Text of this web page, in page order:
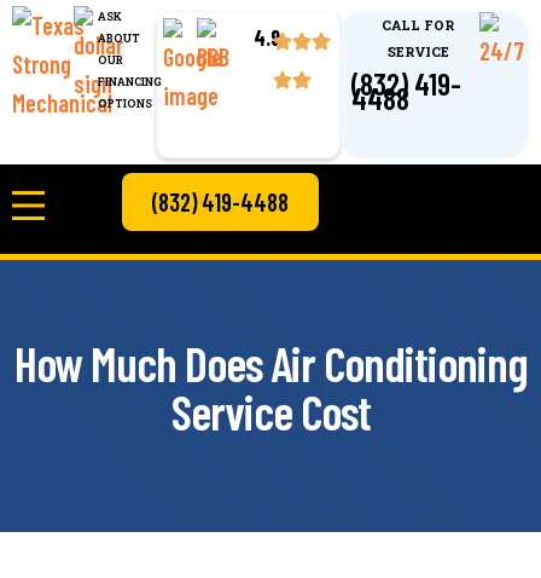
4.9
ASK
ABOUT
OUR
FINANCING
OPTIONS
CALL FOR
SERVICE
(832) 419-
4488
(832) 419-4488
How Much Does Air Conditioning
Service Cost